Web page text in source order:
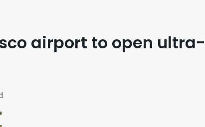
airport to open